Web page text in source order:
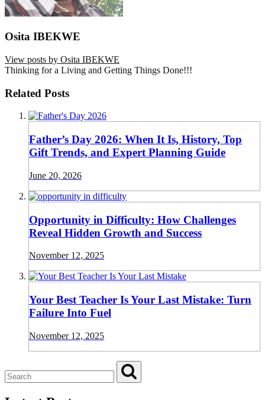
Osita IBEKWE
View posts by Osita IBEKWE
Thinking for a Living and Getting Things Done!!!
Related Posts
Father’s Day 2026: When It Is, History, Top
Gift Trends, and Expert Planning Guide
June 20, 2026
Opportunity in Difficulty: How Challenges
Reveal Hidden Growth and Success
November 12, 2025
Your Best Teacher Is Your Last Mistake: Turn
Failure Into Fuel
November 12, 2025